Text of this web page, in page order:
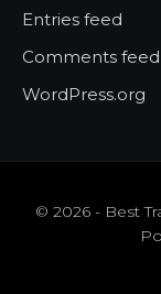
Entries feed
Comments feed
WordPress.org
© 2026 - Best